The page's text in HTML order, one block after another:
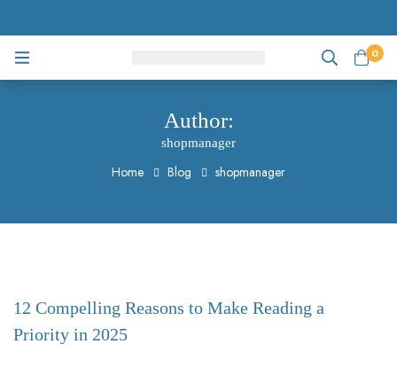
0
Author:
shopmanager
Home Blog shopmanager
12 Compelling Reasons to Make Reading a
Priority in 2025